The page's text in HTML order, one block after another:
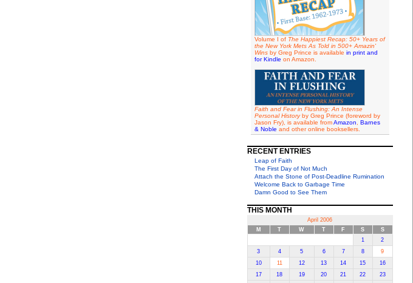
Volume I of The Happiest Recap: 50+ Years of
the New York Mets As Told in 500+ Amazin'
Winsby Greg Prince is available in print and
for Kindle on Amazon.
Faith and Fear in Flushing: An Intense
Personal Historyby Greg Prince (foreword by
Jason Fry), is available fromAmazon
Barnes
& Noble and other online booksellers.
RECENT ENTRIES
Leap of Faith
The First Day of Not Much
Attach the Stone of Post-Deadline Rumination
Welcome Back to Garbage Time
Damn Good to See Them
THIS MONTH
April 2006
M
T W T F S
S
1
2
3
4 5 6 7 8
9
10
11 12 13 14 15
16
17
18 19 20 21 22 23